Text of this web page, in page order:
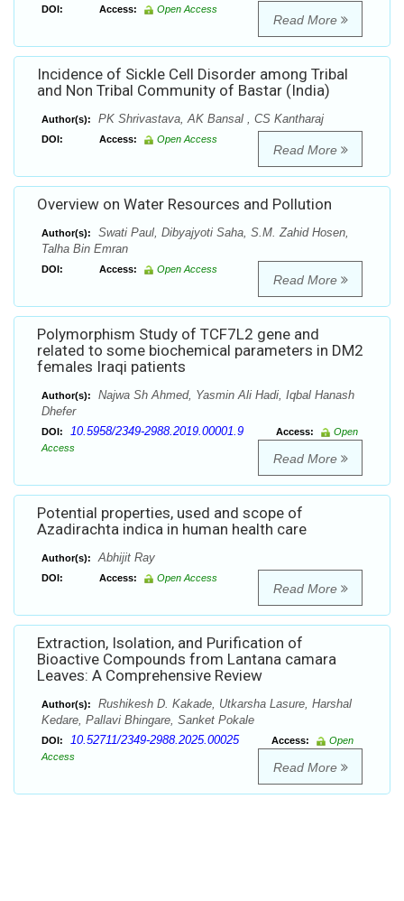
DOI: Access: Open Access
Read More
Incidence of Sickle Cell Disorder among Tribal
and Non Tribal Community of Bastar (India)
Author(s): PK Shrivastava, AK Bansal , CS Kantharaj
DOI: Access: Open Access
Read More
Overview on Water Resources and Pollution
Author(s):
Swati Paul, Dibyajyoti Saha, S.M. Zahid Hosen,
Talha Bin Emran
DOI: Access: Open Access
Read More
Polymorphism Study of TCF7L2 gene and
related to some biochemical parameters in DM2
females Iraqi patients
Author(s):
Najwa Sh Ahmed, Yasmin Ali Hadi, Iqbal Hanash
Dhefer
DOI: 10.5958/2349-2988.2019.00001.9 Access:
Open
Access
Read More
Potential properties, used and scope of
Azadirachta indica in human health care
Author(s): Abhijit Ray
DOI: Access: Open Access
Read More
Extraction, Isolation, and Purification of
Bioactive Compounds from Lantana camara
Leaves: A Comprehensive Review
Author(s):
Rushikesh D. Kakade, Utkarsha Lasure, Harshal
Kedare, Pallavi Bhingare, Sanket Pokale
DOI: 10.52711/2349-2988.2025.00025 Access:
Open
Access
Read More